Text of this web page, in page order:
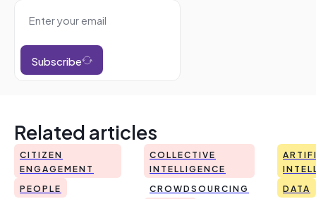
Subscribe
Related articles
CITIZEN
ENGAGEMENT
PEOPLE
COLLECTIVE
INTELLIGENCE
CROWDSOURCING
DATA